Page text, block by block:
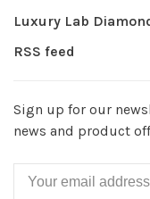
Luxury Lab
RSS feed
Sign up for our
news and product